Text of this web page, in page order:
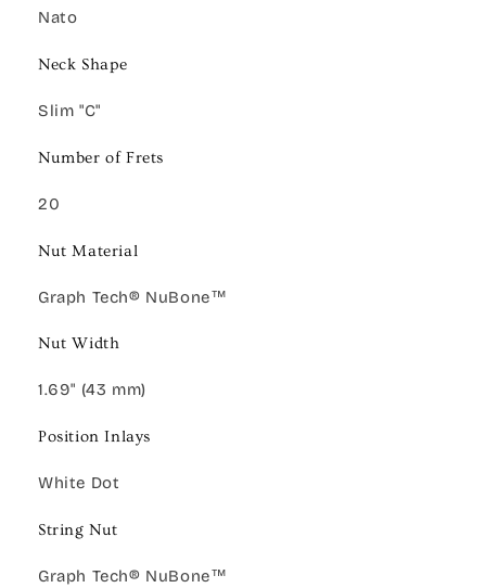
Nato
Neck Shape
Slim "C"
Number of Frets
20
Nut Material
Graph Tech® NuBone™
Nut Width
1.69" (43 mm)
Position Inlays
White Dot
String Nut
Graph Tech® NuBone™